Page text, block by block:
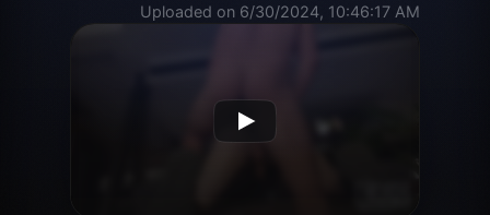
Uploaded on 6/30/2024, 10:46:17 AM